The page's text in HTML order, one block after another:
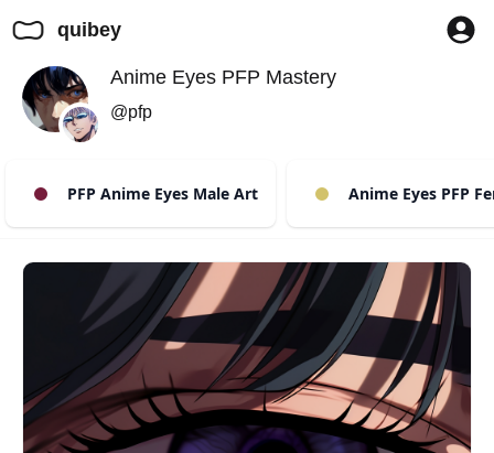
quibey
Anime Eyes PFP Mastery
@pfp
PFP Anime Eyes Male Art Anime Eyes PFP